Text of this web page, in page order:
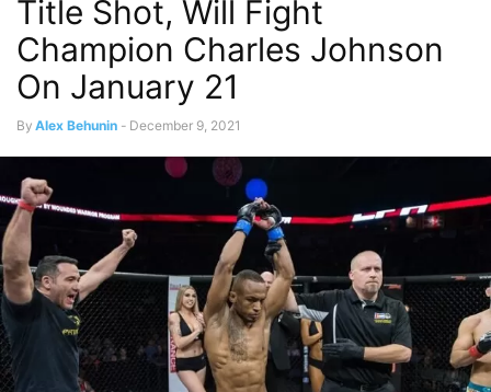
Title Shot, Will Fight
Champion Charles Johnson
On January 21
By Alex Behunin - December 9, 2021